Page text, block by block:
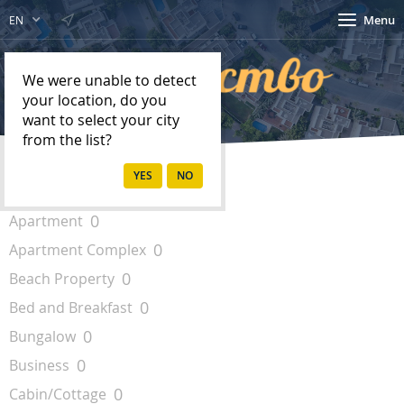
EN
We were unable to detect
your location, do you
want to select your city
from the list?
Menu
Property Types
Apartment 0
Apartment Complex 0
Beach Property 0
Bed and Breakfast 0
Bungalow 0
Business 0
Cabin/Cottage 0